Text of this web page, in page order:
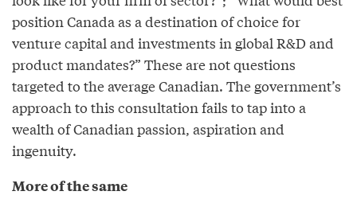
position Canada as a destination of choice for
venture capital and investments in global R&D and
product mandates?” These are not questions
targeted to the average Canadian. The government’s
approach to this consultation fails to tap into a
wealth of Canadian passion, aspiration and
ingenuity.
More of the same